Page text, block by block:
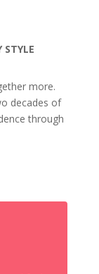
STYLE
more.
decades of
through